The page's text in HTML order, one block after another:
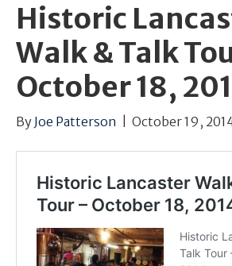
Historic
Walk & Talk
October 18,
By Joe Patterson October 19,